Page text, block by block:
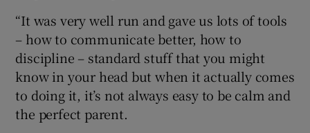
“It was very well run and gave us lots of tools
– how to communicate better, how to
discipline – standard stuff that you might
know in your head but when it actually comes
to doing it, it’s not always easy to be calm and
the perfect parent.